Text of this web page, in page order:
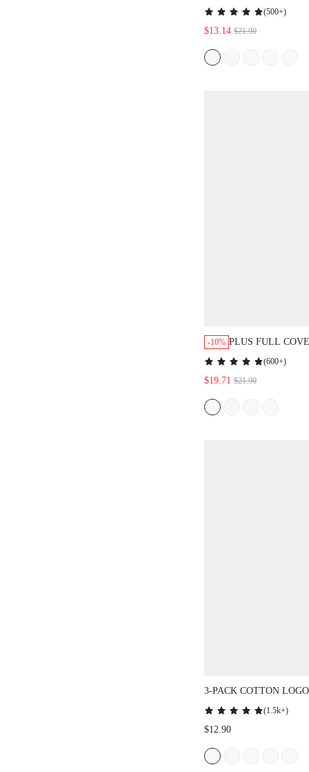
UNLINED LACE
(500+)
$13.14 $21.90
-10% PLUS FULL
UNLINED LACE
(600+)
$19.71 $21.90
3-PACK COTTON
BOYSHORTS
(1.5k+)
$12.90